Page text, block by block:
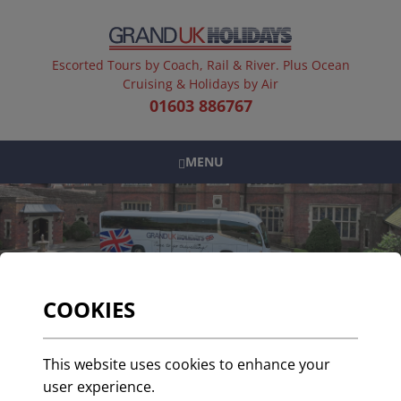
Escorted Tours by Coach, Rail & River. Plus Ocean
Cruising & Holidays by Air
01603 886767
MENU
Travel in Style with
COOKIES
This website uses cookies to enhance your
user experience.